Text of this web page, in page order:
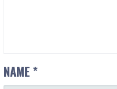
NAME *